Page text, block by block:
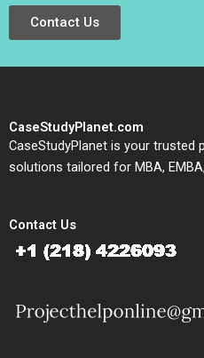
Contact Us
CaseStudyPlanet.com
CaseStudyPlanet is your trusted
solutions tailored for MBA,
Contact Us